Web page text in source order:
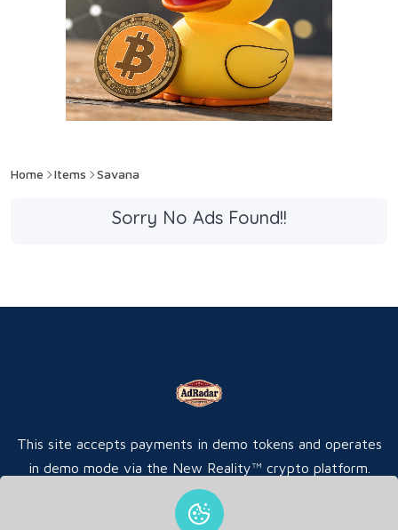
Home Items Savana
Sorry No Ads Found!!
This site accepts payments in demo tokens and operates
in demo mode via the New Reality™ crypto platform.